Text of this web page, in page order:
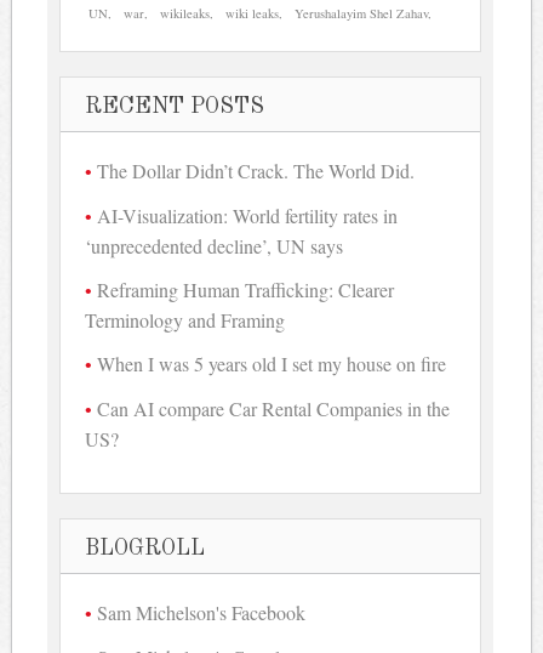
UN war wikileaks wiki leaks Yerushalayim Shel Zahav
RECENT POSTS
The Dollar Didn’t Crack. The World Did.
AI-Visualization: World fertility rates in
‘unprecedented decline’, UN says
Reframing Human Trafficking: Clearer
Terminology and Framing
When I was 5 years old I set my house on fire
Can AI compare Car Rental Companies in the
US?
BLOGROLL
Sam Michelson's Facebook